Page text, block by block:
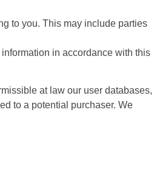
to you. This may include parties
in accordance with this
at law our user databases,
to a potential purchaser. We